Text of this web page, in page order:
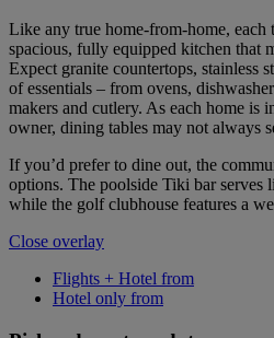
Like any true home-from-home, each
spacious, fully equipped kitchen that
Expect granite countertops, stainless
of essentials – from ovens,
makers and cutlery. As each home is
owner, dining tables may not always
If you’d prefer to dine out, the
options. The poolside Tiki bar serves
while the golf clubhouse features a
Close overlay
Flights + Hotel from
Hotel only from